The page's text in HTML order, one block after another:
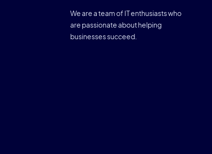
We are a team of IT enthusiasts who
are passionate about helping
businesses succeed.